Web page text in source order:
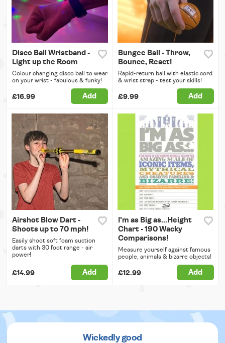
Disco Ball Wristband -
Light up the Room
Colour changing disco ball to wear
on your wrist - fabulous & funky!
£16.99 Add
Bungee Ball - Throw,
Bounce, React!
Rapid-return ball with elastic cord
& wrist strap - test your skills!
£9.99 Add
Airshot Blow Dart -
Shoots up to 70 mph!
Easily shoot soft foam suction
darts with 30 foot range - air
power!
£14.99 Add
I'm as Big as...Height
Chart - 190 Wacky
Comparisons!
Measure yourself against famous
people, animals & bizarre objects!
£12.99 Add
Wickedly good